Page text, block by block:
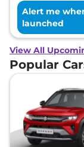
Alert me
launched
View All
Popular